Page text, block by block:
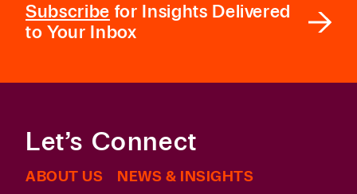
Subscribe for Insights Delivered
to Your Inbox
ABOUT US
NEWS & INSIGHTS
Let’s Connect